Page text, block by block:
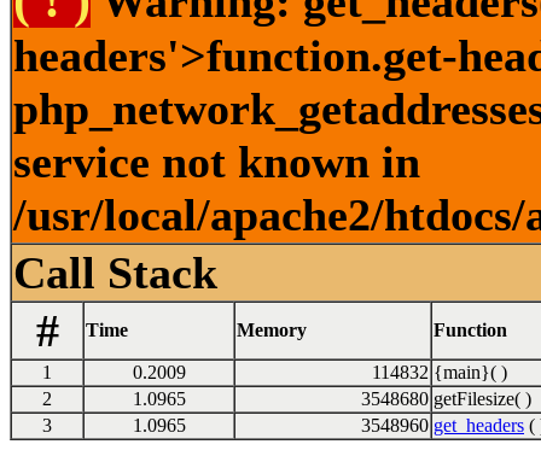
headers'>function.get-
service not known in
/usr/local/apache2/
Call Stack
#
Time Memory Function
1 0.2009 114832 {main}( )
2
1.0965 3548680 getFilesize( )
3
1.0965 3548960 get_headers (